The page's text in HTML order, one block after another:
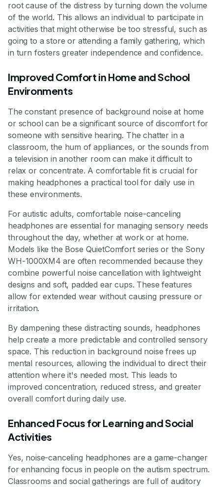
root cause of the distress by turning down the volume
of the world. This allows an individual to participate in
activities that might otherwise be too stressful, such as
going to a store or attending a family gathering, which
in turn fosters greater independence and confidence.
Improved Comfort in Home and School
Environments
The constant presence of background noise at home
or school can be a significant source of discomfort for
someone with sensitive hearing. The chatter in a
classroom, the hum of appliances, or the sounds from
a television in another room can make it difficult to
relax or concentrate. A comfortable fit is crucial for
making headphones a practical tool for daily use in
these environments.
For autistic adults, comfortable noise-canceling
headphones are essential for managing sensory needs
throughout the day, whether at work or at home.
Models like the Bose QuietComfort series or the Sony
WH-1000XM4 are often recommended because they
combine powerful noise cancellation with lightweight
designs and soft, padded ear cups. These features
allow for extended wear without causing pressure or
irritation.
By dampening these distracting sounds, headphones
help create a more predictable and controlled sensory
space. This reduction in background noise frees up
mental resources, allowing the individual to direct their
attention where it's needed most. This leads to
improved concentration, reduced stress, and greater
overall comfort during daily use.
Enhanced Focus for Learning and Social
Activities
Yes, noise-canceling headphones are a game-changer
for enhancing focus in people on the autism spectrum.
Classrooms and social gatherings are full of auditory